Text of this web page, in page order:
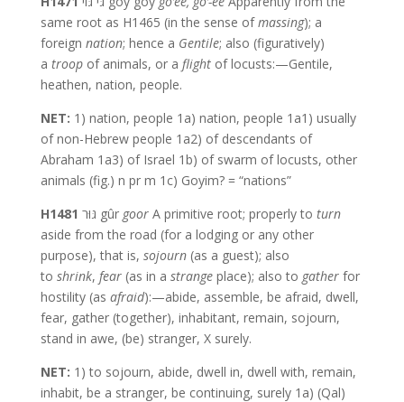
same root as H1465 (in the sense ofmassing); a
foreign nation; hence a Gentile; also (figuratively)
a troopof animals, or a flightof locusts:—Gentile,
heathen, nation, people.
NET: 1) nation, people 1a) nation, people 1a1) usually
of non-Hebrew people 1a2) of descendants of
Abraham 1a3) of Israel 1b) of swarm of locusts, other
animals (fig.) n pr m 1c) Goyim? = “nations”
H1481
גּוּר gûr goorA primitive root; properly to turn
aside from the road (for a lodging or any other
purpose), that is, sojourn(as a guest); also
to shrink, fear(as in a strangeplace); also to gatherfor
hostility (as afraid):—abide, assemble, be afraid, dwell,
fear, gather (together), inhabitant, remain, sojourn,
stand in awe, (be) stranger, X surely.
NET: 1) to sojourn, abide, dwell in, dwell with, remain,
inhabit, be a stranger, be continuing, surely 1a) (Qal)